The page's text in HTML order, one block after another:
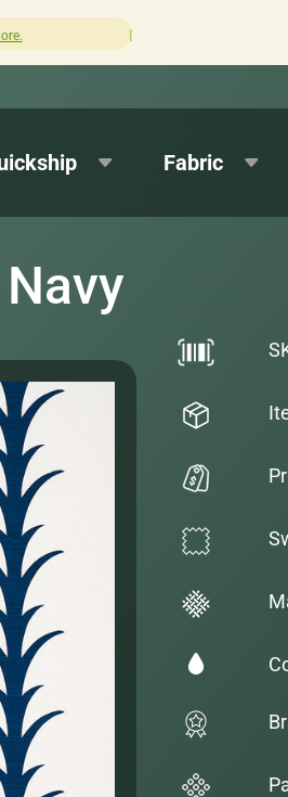
How was your experience with
Fabric